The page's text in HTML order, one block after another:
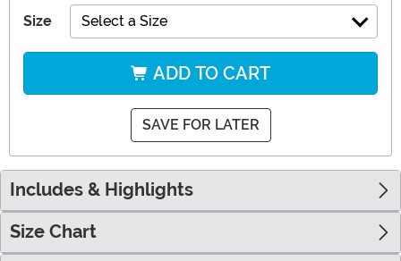
Size Select a Size
ADD TO CART
SAVE FOR LATER
Includes & Highlights
Size Chart